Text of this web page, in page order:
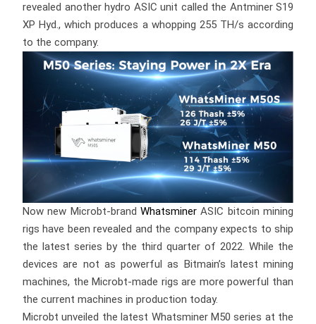
revealed another hydro ASIC unit called the Antminer S19
XP Hyd., which produces a whopping 255 TH/s according
to the company.
Now new Microbt-brand Whatsminer ASIC bitcoin mining
rigs have been revealed and the company expects to ship
the latest series by the third quarter of 2022. While the
devices are not as powerful as Bitmain’s latest mining
machines, the Microbt-made rigs are more powerful than
the current machines in production today.
Microbt unveiled the latest Whatsminer M50 series at the